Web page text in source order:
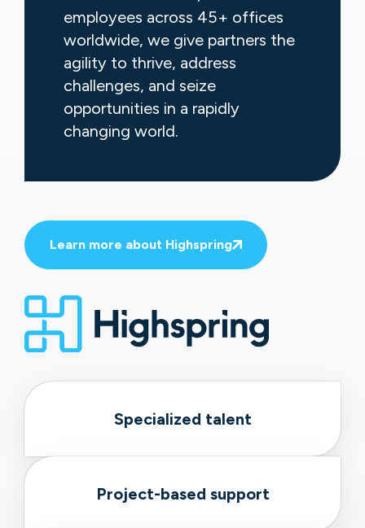
employees across 45+ offices
worldwide, we give partners the
agility to thrive, address
challenges, and seize
opportunities in a rapidly
changing world.
Learn more about Highspring
Specialized talent
Project-based support